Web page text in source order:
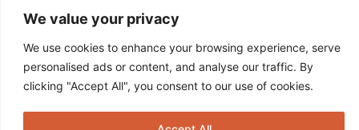
We value your privacy
We use cookies to enhance your browsing experience, serve
personalised ads or content, and analyse our traffic. By
clicking "Accept All", you consent to our use of cookies.
Monday
11:00 AM - 5:00 PM
CLOSED
Sitemap.